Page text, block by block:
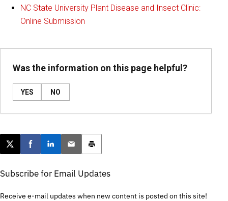
NC State University Plant Disease and Insect Clinic:
Online Submission
Was the information on this page helpful?
YES NO
Post this page on X
Share on Facebook
Share on LinkedIn
Email this article
Print this article
Subscribe for Email Updates
Receive e-mail updates when new content is posted on this site!